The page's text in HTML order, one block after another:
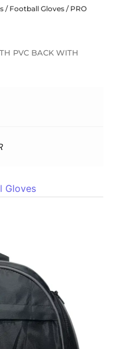
/ Football Gloves / PRO
PVC BACK WITH
Gloves